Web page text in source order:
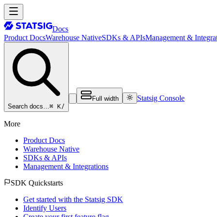
Docs
Product DocsWarehouse NativeSDKs & APIsManagement &
Search docs…⌘ K/
Full width Statsig Console
More
Product Docs
Warehouse Native
SDKs & APIs
Management & Integrations
SDK Quickstarts
Get started with the Statsig SDK
Identify Users